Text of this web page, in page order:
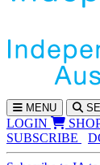
MENU
LOGIN
SUBSCRIBE